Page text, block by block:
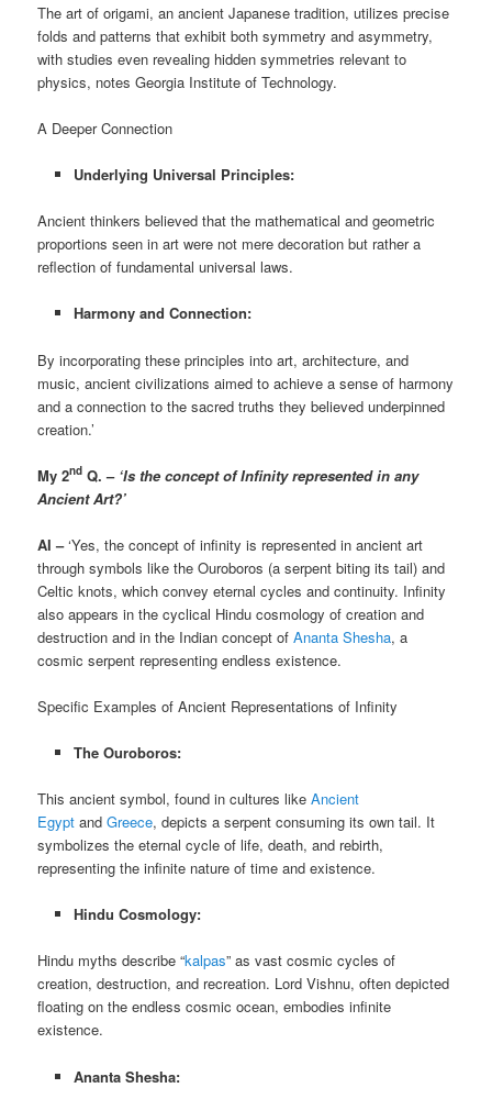
The art of origami, an ancient Japanese tradition, utilizes precise
folds and patterns that exhibit both symmetry and asymmetry,
with studies even revealing hidden symmetries relevant to
physics, notes Georgia Institute of Technology.
A Deeper Connection
Underlying Universal Principles:
Ancient thinkers believed that the mathematical and geometric
proportions seen in art were not mere decoration but rather a
reflection of fundamental universal laws.
Harmony and Connection:
By incorporating these principles into art, architecture, and
music, ancient civilizations aimed to achieve a sense of harmony
and a connection to the sacred truths they believed underpinned
creation.’
My 2nd Q. – ‘Is the concept of Infinity represented in any
Ancient Art?’
AI –‘Yes, the concept of infinity is represented in ancient art
through symbols like the Ouroboros (a serpent biting its tail) and
Celtic knots, which convey eternal cycles and continuity. Infinity
also appears in the cyclical Hindu cosmology of creation and
destruction and in the Indian concept ofAnanta Shesha, a
cosmic serpent representing endless existence.
Specific Examples of Ancient Representations of Infinity
The Ouroboros:
This ancient symbol, found in cultures likeAncient
Egypt andGreece, depicts a serpent consuming its own tail. It
symbolizes the eternal cycle of life, death, and rebirth,
representing the infinite nature of time and existence.
Hindu Cosmology:
Hindu myths describe “kalpas” as vast cosmic cycles of
creation, destruction, and recreation. Lord Vishnu, often depicted
floating on the endless cosmic ocean, embodies infinite
existence.
Ananta Shesha: